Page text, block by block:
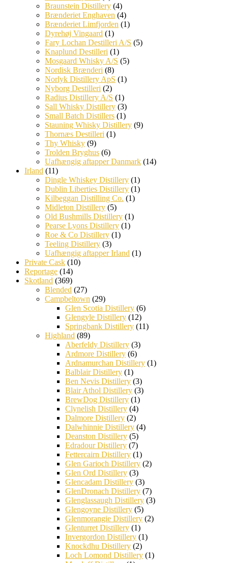
Braunstein Distillery (4)
Brænderiet Enghaven (4)
Brænderiet Limfjorden (1)
Dyrehøj Vingaard (1)
Fary Lochan Destilleri A/S (5)
Knaplund Destilleri (1)
Mosgaard Whisky A/S (5)
Nordisk Brænderi (8)
Norlyk Distillery ApS (1)
Nyborg Destilleri (2)
Radius Distillery A/S (1)
Sall Whisky Distillery (3)
Small Batch Distillers (1)
Stauning Whisky Distillery (9)
Thornæs Destilleri (1)
Thy Whisky (9)
Trolden Bryghus (6)
Uafhængig aftapper Danmark (14)
Irland (11)
Dingle Whiskey Distillery (1)
Dublin Liberties Distillery (1)
Kilbeggan Distilling Co. (1)
Midleton Distillery (5)
Old Bushmills Distillery (1)
Pearse Lyons Distillery (1)
Roe & Co Distillery (1)
Teeling Distillery (3)
Uafhængig aftapper Irland (1)
Private Cask (10)
Reportage (14)
Skotland (369)
Blended (27)
Campbeltown (29)
Glen Scotia Distillery (6)
Glengyle Distillery (12)
Springbank Distillery (11)
Highland (89)
Aberfeldy Distillery (3)
Ardmore Distillery (6)
Ardnamurchan Distillery (1)
Balblair Distillery (1)
Ben Nevis Distillery (3)
Blair Athol Distillery (3)
BrewDog Distillery (1)
Clynelish Distillery (4)
Dalmore Distillery (2)
Dalwhinnie Distillery (4)
Deanston Distillery (5)
Edradour Distillery (7)
Fettercairn Distillery (1)
Glen Garioch Distillery (2)
Glen Ord Distillery (3)
Glencadam Distillery (3)
GlenDronach Distillery (7)
Glenglassaugh Distillery (3)
Glengoyne Distillery (5)
Glenmorangie Distillery (2)
Glenturret Distillery (1)
Invergordon Distillery (1)
Knockdhu Distillery (2)
Loch Lomond Distillery (1)